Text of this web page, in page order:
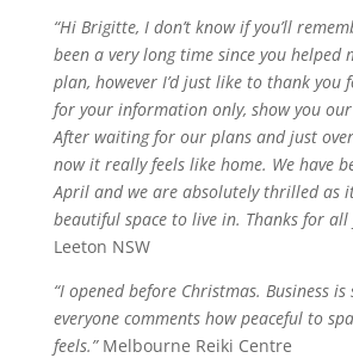
“Hi Brigitte, I don’t know if you’ll
been a very long time since you helped
plan, howeverI’d just like to thank you
for your information only, show you
After waiting for our plans and just
now it really feels like home. We have
April and we are absolutely thrilled as
beautiful space to live in. Thanks for all
Leeton NSW
“I opened before Christmas. Business
everyone comments how peaceful to
feels.”Melbourne Reiki Centre